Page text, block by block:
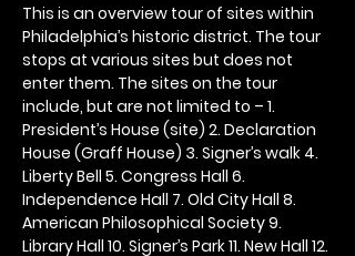
This is an overview tour of sites within
Philadelphia’s historic district. The tour
stops at various sites but does not
enter them. The sites on the tour
include, but are not limited to – 1.
President’s House (site) 2. Declaration
House (Graff House) 3. Signer’s walk 4.
Liberty Bell 5. Congress Hall 6.
Independence Hall 7. Old City Hall 8.
American Philosophical Society 9.
Library Hall 10. Signer’s Park 11. New Hall 12.